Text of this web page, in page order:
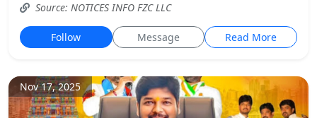
Source: NOTICES INFO FZC LLC
Follow Message Read More
Nov 17, 2025